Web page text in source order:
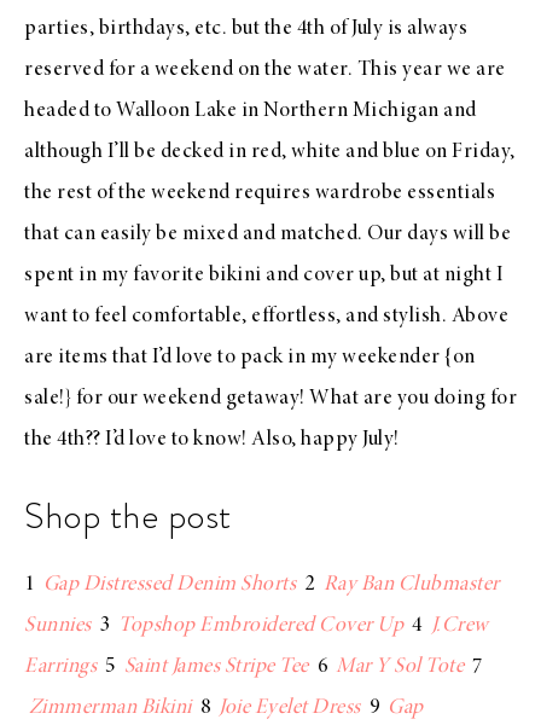
parties, birthdays, etc. but the 4th of July is always
reserved for a weekend on the water. This year we are
headed to Walloon Lake in Northern Michigan and
although I’ll be decked in red, white and blue on Friday,
the rest of the weekend requires wardrobe essentials
that can easily be mixed and matched. Our days will be
spent in my favorite bikini and cover up, but at night I
want to feel comfortable, effortless, and stylish. Above
are items that I’d love to pack in my weekender {on
sale!} for our weekend getaway! What are you doing for
the 4th?? I’d love to know! Also, happy July!
Shop the post
1 Gap Distressed Denim Shorts2 Ray Ban Clubmaster
Sunnies3 Topshop Embroidered Cover Up4 J.Crew
Earrings5 Saint James Stripe Tee6 Mar Y Sol Tote7
Zimmerman Bikini8 Joie Eyelet Dress9 Gap